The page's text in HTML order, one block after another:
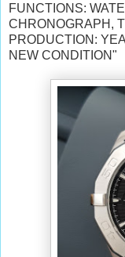
FUNCTIONS:
CHRONOGRAPH,
PRODUCTION:
NEW CONDITION"